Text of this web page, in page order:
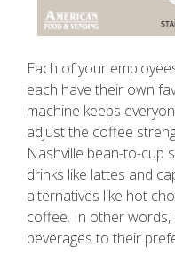
Each of your
each have their own
machine keeps
adjust the coffee
Nashville bean-to-cup
drinks like lattes and
alternatives like hot
coffee. In other
beverages to their